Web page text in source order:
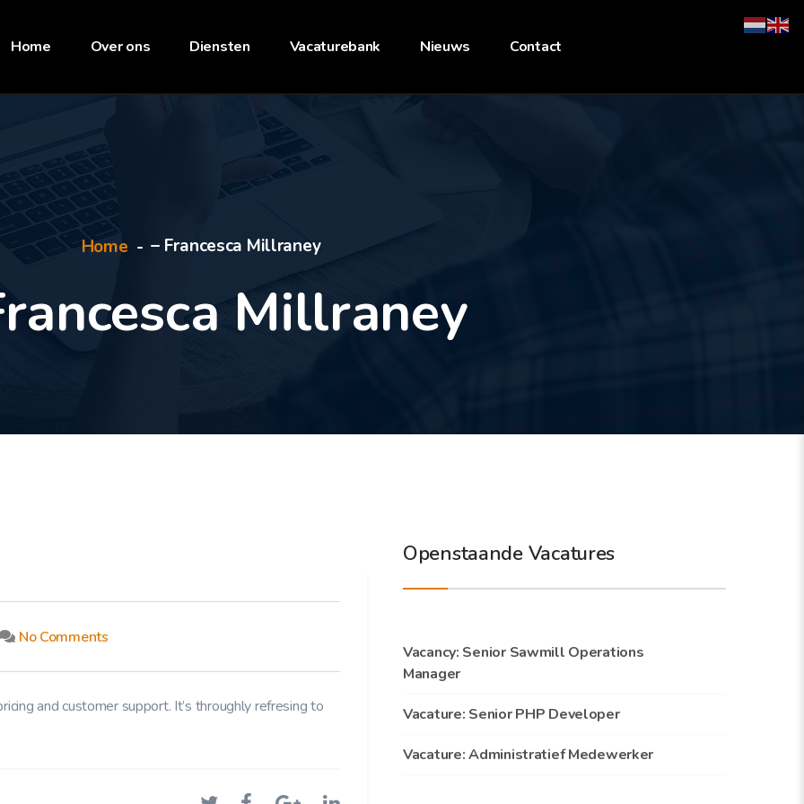
Home Over ons Diensten Vacaturebank Nieuws Contact
Home – Francesca Millraney
Millraney
No Comments
and customer support. It’s throughly refresing to
Openstaande Vacatures
Vacancy: Senior Sawmill Operations
Manager
Vacature: Senior PHP Developer
Vacature: Administratief Medewerker